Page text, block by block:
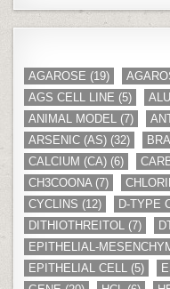
AGAROSE (19)
AGS CELL LINE (5)
ANIMAL MODEL (7)
ARSENIC (AS) (32)
CALCIUM (CA) (6)
CH3COONA(7)
CYCLINS (12) D-TYPE
DITHIOTHREITOL (7)
EPITHELIAL-
EPITHELIAL CELL (5)